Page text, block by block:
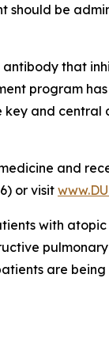
should be
that
program
and central
and
or visit
with
are